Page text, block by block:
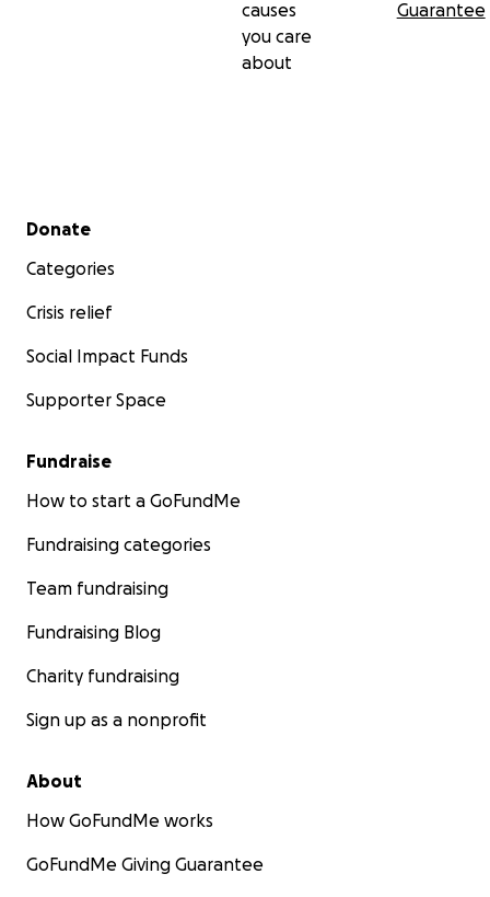
him the treatment he urgently needs so that he can
come home, and get back to causing absolute
causes
you care
about
Guarantee
Secondary menu
Donate
Categories
Crisis relief
Social Impact Funds
Supporter Space
Fundraise
How to start a GoFundMe
Fundraising categories
Team fundraising
Fundraising Blog
Charity fundraising
Sign up as a nonprofit
About
How GoFundMe works
GoFundMe Giving Guarantee